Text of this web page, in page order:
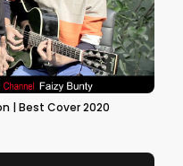
| Best Cover 2020